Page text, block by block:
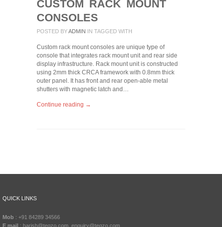
CUSTOM RACK MOUNT
CONSOLES
POSTED BYADMIN IN TAGGED WITH
Custom rack mount consoles are unique type of
console that integrates rack mount unit and rear side
display infrastructure. Rack mount unit is constructed
using 2mm thick CRCA framework with 0.8mm thick
outer panel. It has front and rear open-able metal
shutters with magnetic latch and…
Continue reading →
QUICK LINKS
Mob : +91 84289 34566
E mail : harish@teqzo.com, enquiry@teqzo.com